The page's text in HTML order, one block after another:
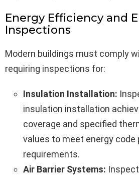
Energy Efficiency and
Inspections
Modern buildings must comply
requiring inspections for:
Insulation Installation:
insulation installation
coverage and specified
values to meet energy code
requirements.
Air Barrier Systems: